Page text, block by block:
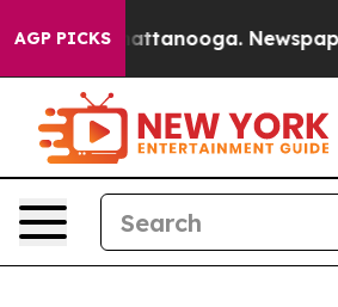
AGP PICKS
in Chattanooga. Newspaper